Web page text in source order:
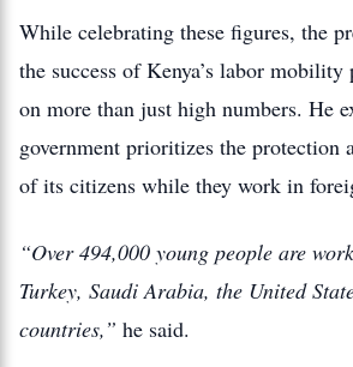
While celebrating these figures, the
the success of Kenya’s labor mobility
on more than just high numbers. He
government prioritizes the protection
of its citizens while they work in
“Over 494,000 young people are
Turkey, Saudi Arabia, the United
countries,” he said.